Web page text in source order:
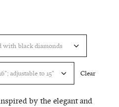
Clear
by the elegant and